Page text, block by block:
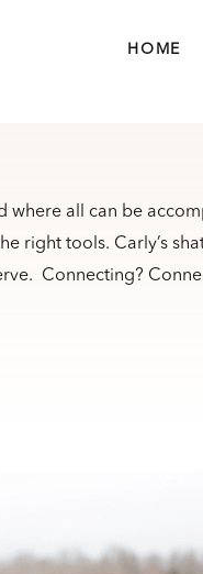
HOME
all can be
right tools. Carly’s
Connecting?